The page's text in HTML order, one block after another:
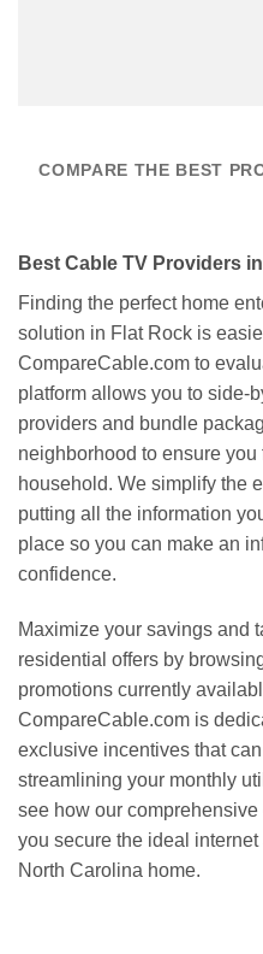
COMPARE THE BEST
Best Cable TV Providers
Finding the perfect home
solution in Flat Rock is
CompareCable.com to
platform allows you to side-
providers and bundle
neighborhood to ensure you
household. We simplify the
putting all the information
place so you can make an
confidence.
Maximize your savings and
residential offers by
promotions currently
CompareCable.com is
exclusive incentives that
streamlining your monthly
see how our
you secure the ideal
North Carolina home.